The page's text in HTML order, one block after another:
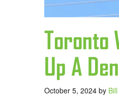
Toronto
Up A
October 5, 2024 by